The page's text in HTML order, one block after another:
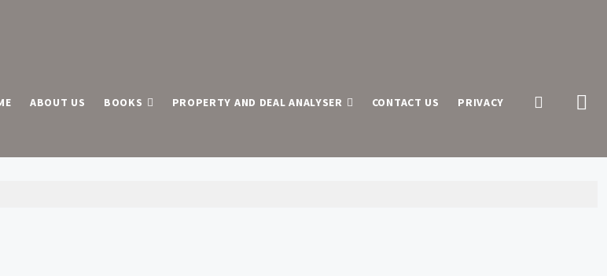
ABOUT US BOOKS PROPERTY AND DEAL ANALYSER CONTACT US PRIVACY